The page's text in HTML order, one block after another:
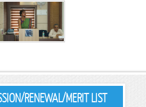
RENEWAL/MERIT LIST